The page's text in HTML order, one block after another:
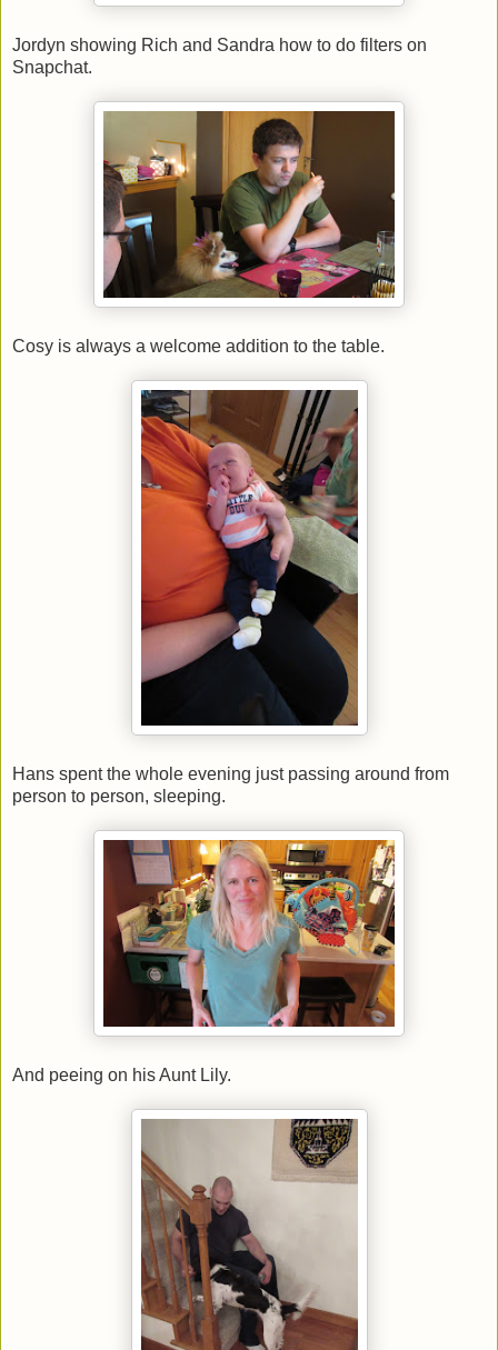
Jordyn showing Rich and Sandra how to do filters on
Snapchat.
Cosy is always a welcome addition to the table.
Hans spent the whole evening just passing around from
person to person, sleeping.
And peeing on his Aunt Lily.